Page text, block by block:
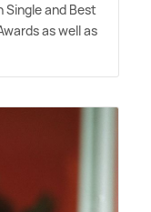
Single and Best
as well as